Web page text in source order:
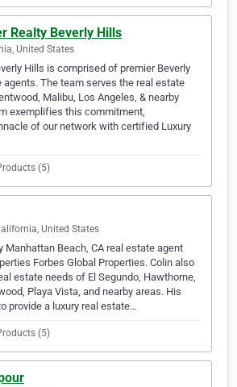
Realty Beverly Hills
United States
Hills is comprised of premier Beverly
agents. The team serves the real estate
Malibu, Los Angeles, & nearby
exemplifies this commitment,
of our network with certified Luxury
(5)
United States
Manhattan Beach, CA real estate agent
Forbes Global Properties. Colin also
estate needs of El Segundo, Hawthorne,
Playa Vista, and nearby areas. His
provide a luxury real estate…
(5)